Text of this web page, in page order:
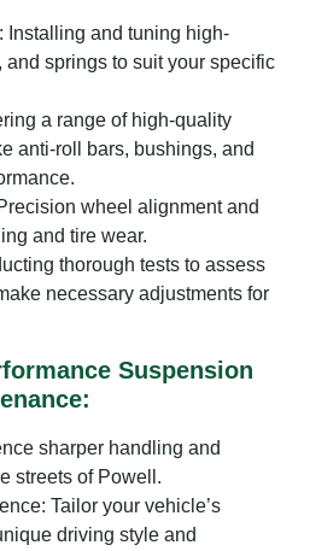
Installing and tuning high-
and springs to suit your specific
a range of high-quality
anti-roll bars, bushings, and
wheel alignment and
and tire wear.
thorough tests to assess
necessary adjustments for
Suspension
sharper handling and
streets of Powell.
Tailor your vehicle’s
driving style and